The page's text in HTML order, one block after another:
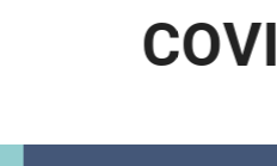
OVID-